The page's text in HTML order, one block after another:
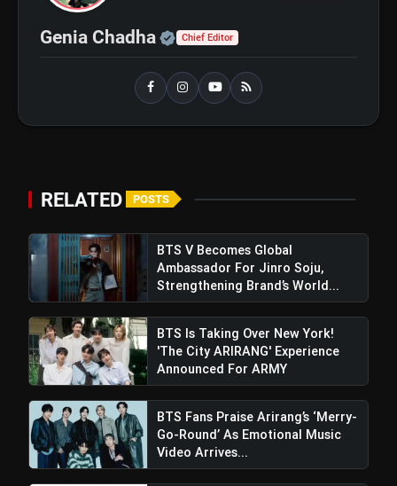
Genia Chadha Official | Verified Expert •
Chief Editor
RELATED POSTS
BTS V Becomes Global
Ambassador For Jinro Soju,
Strengthening Brand’s World...
BTS Is Taking Over New York!
'The City ARIRANG' Experience
Announced For ARMY
BTS Fans Praise Arirang’s ‘Merry-
Go-Round’ As Emotional Music
Video Arrives...